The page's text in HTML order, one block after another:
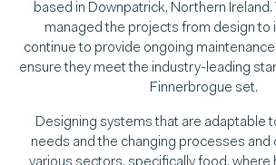
based in Downpatrick, Northern Ireland.
managed the projects from design to
continue to provide ongoing
ensure they meet the industry-leading
Finnerbrogue set.
Designing systems that are adaptable
needs and the changing processes and